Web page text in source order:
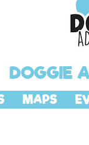
DOGGIE
MAPS